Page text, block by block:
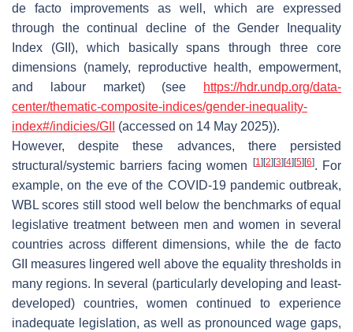
de facto improvements as well, which are expressed
through the continual decline of the Gender Inequality
Index (GII), which basically spans through three core
dimensions (namely, reproductive health, empowerment,
and labour market) (see
https://hdr.undp.org/data-
center/thematic-composite-indices/gender-inequality-
index#/indicies/GII
(accessed on 14 May 2025)).
However, despite these advances, there persisted
structural/systemic barriers facing women [1 ][2][3][4][5][6]. For
example, on the eve of the COVID-19 pandemic outbreak,
WBL scores still stood well below the benchmarks of equal
legislative treatment between men and women in several
countries across different dimensions, while the de facto
GII measures lingered well above the equality thresholds in
many regions. In several (particularly developing and least-
developed) countries, women continued to experience
inadequate legislation, as well as pronounced wage gaps,